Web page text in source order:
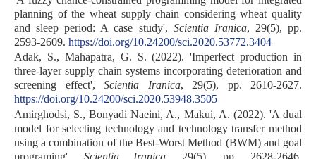
planning of the wheat supply chain considering wheat quality
and sleep period: A case study', Scientia Iranica, 29(5), pp.
2593-2609. https://doi.org/10.24200/sci.2020.53772.3404
Adak, S., Mahapatra, G. S. (2022). 'Imperfect production in
three-layer supply chain systems incorporating deterioration and
screening effect', Scientia Iranica, 29(5), pp. 2610-2627.
https://doi.org/10.24200/sci.2020.53948.3505
Amirghodsi, S., Bonyadi Naeini, A., Makui, A. (2022). 'A dual
model for selecting technology and technology transfer method
using a combination of the Best-Worst Method (BWM) and goal
programing',Scientia Iranica, 29(5), pp. 2628-2646.